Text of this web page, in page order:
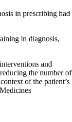
in prescribing had
in diagnosis,
and
the number of
of the patient’s